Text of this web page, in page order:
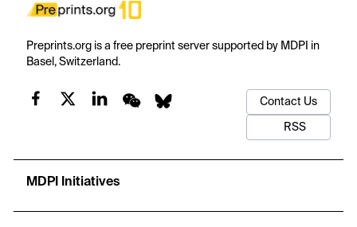
Preprints.org is a free preprint server supported by MDPI in
Basel, Switzerland.
Contact Us
RSS
MDPI Initiatives